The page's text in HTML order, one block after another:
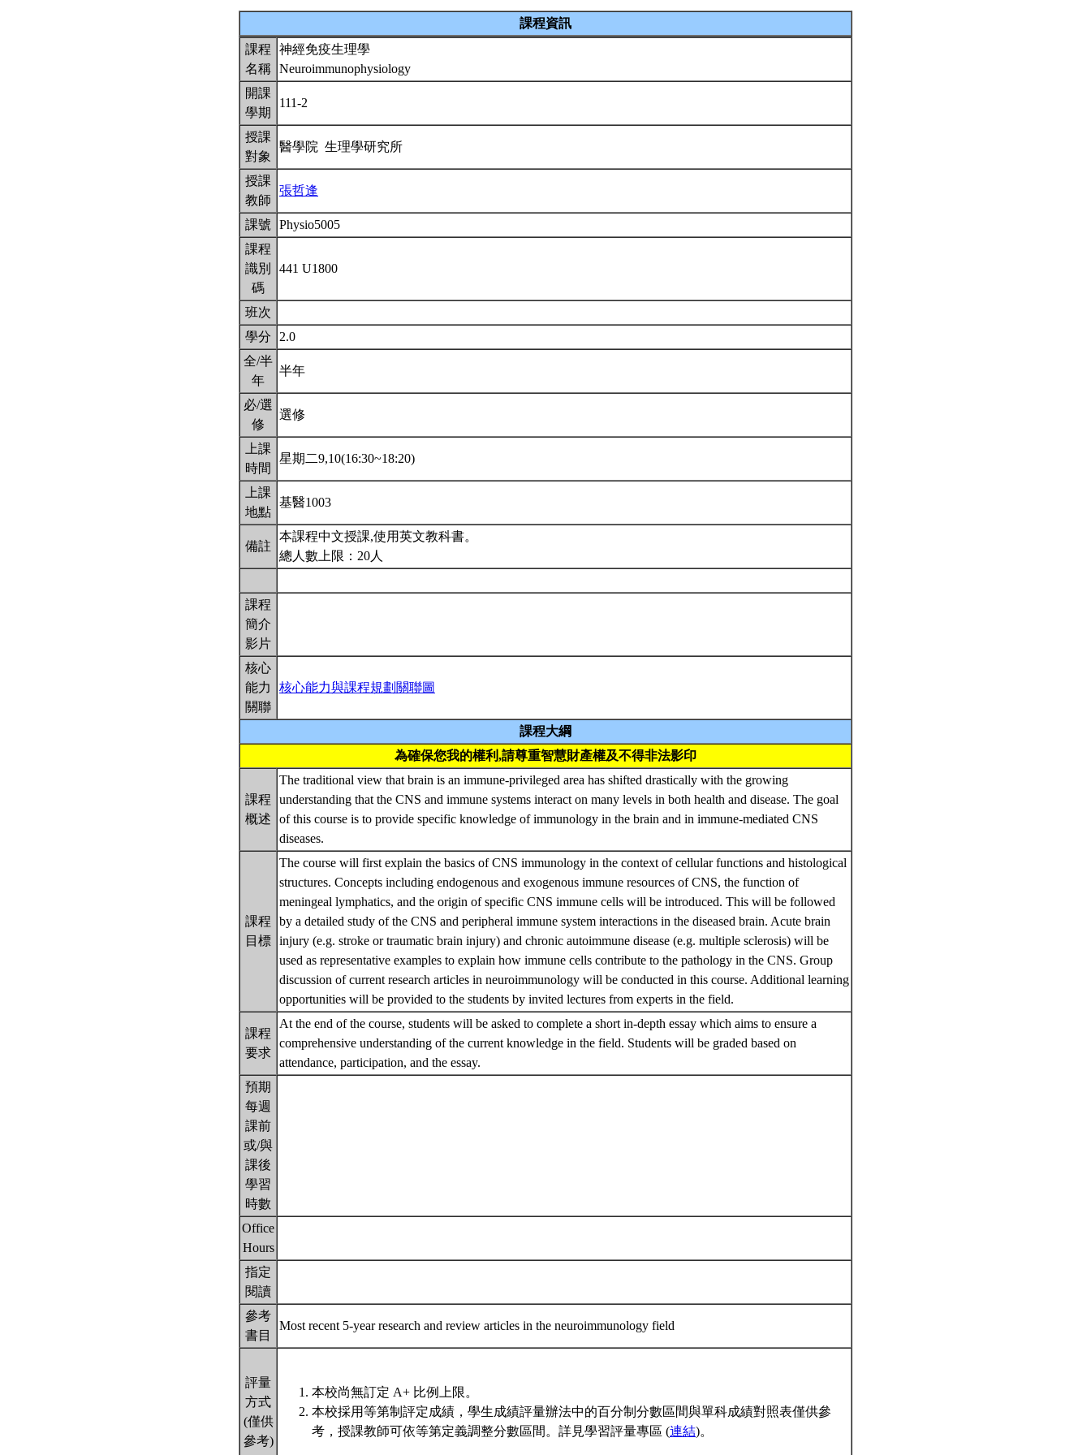
課程資訊
課程
名稱
神經免疫生理學
Neuroimmunophysiology
開課
學期
111-2
授課
對象
醫學院 生理學研究所
授課
教師
張哲逢
課號
Physio5005
課程
識別
碼
441 U1800
班次
學分
2.0
全/半
年
半年
必/選
修
選修
上課
時間
星期二9,10(16:30~18:20)
上課
地點
基醫1003
備註
本課程中文授課,使用英文教科書。
總人數上限：20人
課程
簡介
影片
核心
能力
關聯
核心能力與課程規劃關聯圖
課程大綱
為確保您我的權利,請尊重智慧財產權及不得非法影印
課程
概述
The traditional view that brain is an immune-privileged area has shifted drastically with the growing
understanding that the CNS and immune systems interact on many levels in both health and disease. The goal
of this course is to provide specific knowledge of immunology in the brain and in immune-mediated CNS
diseases.
課程
目標
The course will first explain the basics of CNS immunology in the context of cellular functions and histological
structures. Concepts including endogenous and exogenous immune resources of CNS, the function of
meningeal lymphatics, and the origin of specific CNS immune cells will be introduced. This will be followed
by a detailed study of the CNS and peripheral immune system interactions in the diseased brain. Acute brain
injury (e.g. stroke or traumatic brain injury) and chronic autoimmune disease (e.g. multiple sclerosis) will be
used as representative examples to explain how immune cells contribute to the pathology in the CNS. Group
discussion of current research articles in neuroimmunology will be conducted in this course. Additional learning
opportunities will be provided to the students by invited lectures from experts in the field.
課程
要求
At the end of the course, students will be asked to complete a short in-depth essay which aims to ensure a
comprehensive understanding of the current knowledge in the field. Students will be graded based on
attendance, participation, and the essay.
預期
每週
課前
或/與
課後
學習
時數
Office
Hours
指定
閱讀
參考
書目
Most recent 5-year research and review articles in the neuroimmunology field
評量
方式
(僅供
參考)
本校尚無訂定 A+ 比例上限。
本校採用等第制評定成績，學生成績評量辦法中的百分制分數區間與單科成績對照表僅供參
考，授課教師可依等第定義調整分數區間。詳見學習評量專區 (連結)。